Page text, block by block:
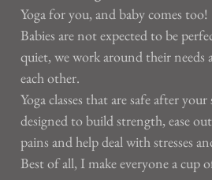
Yoga for you, and baby comes too!
Babies are not expected to be
quiet, we work around their needs
each other.
Yoga classes that are safe after
designed to build strength, ease
pains and help deal with stresses
Best of all, I make everyone a cup